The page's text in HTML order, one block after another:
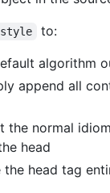
to:
algorithm
append all
the normal
head
the head tag